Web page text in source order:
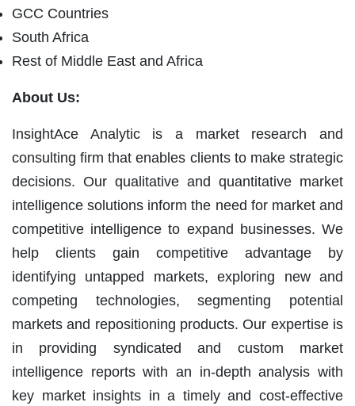
GCC Countries
South Africa
Rest of Middle East and Africa
About Us:
InsightAce Analytic is a market research and
consulting firm that enables clients to make strategic
decisions. Our qualitative and quantitative market
intelligence solutions inform the need for market and
competitive intelligence to expand businesses. We
help clients gain competitive advantage by
identifying untapped markets, exploring new and
competing technologies, segmenting potential
markets and repositioning products. Our expertise is
in providing syndicated and custom market
intelligence reports with an in-depth analysis with
key market insights in a timely and cost-effective